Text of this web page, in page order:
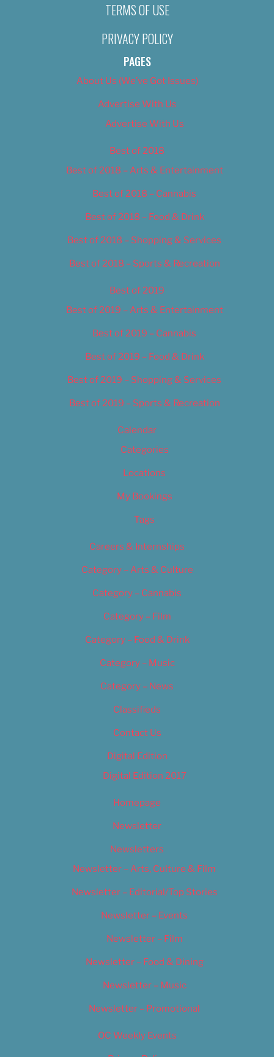
TERMS OF USE
PRIVACY POLICY
PAGES
About Us (We’ve Got Issues)
Advertise With Us
Advertise With Us
Best of 2018
Best of 2018 – Arts & Entertainment
Best of 2018 – Cannabis
Best of 2018 – Food & Drink
Best of 2018 – Shopping & Services
Best of 2018 – Sports & Recreation
Best of 2019
Best of 2019 – Arts & Entertainment
Best of 2019 – Cannabis
Best of 2019 – Food & Drink
Best of 2019 – Shopping & Services
Best of 2019 – Sports & Recreation
Calendar
Categories
Locations
My Bookings
Tags
Careers & Internships
Category – Arts & Culture
Category – Cannabis
Category – Film
Category – Food & Drink
Category – Music
Category – News
Classifieds
Contact Us
Digital Edition
Digital Edition 2017
Homepage
Newsletter
Newsletters
Newsletter – Arts, Culture & Film
Newsletter – Editorial/Top Stories
Newsletter – Events
Newsletter – Film
Newsletter – Food & Dining
Newsletter – Music
Newsletter – Promotional
OC Weekly Events